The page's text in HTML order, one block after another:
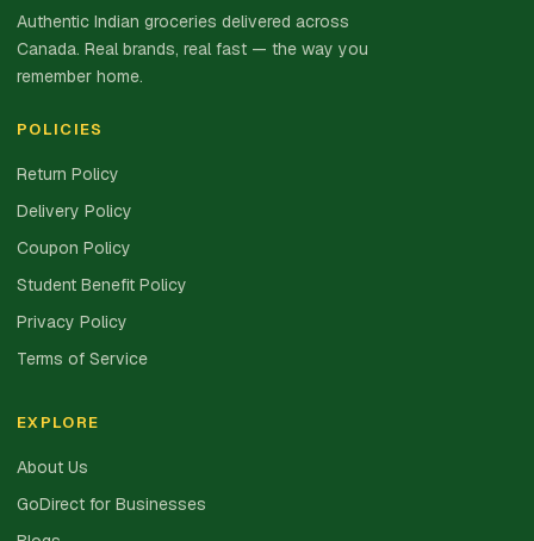
Authentic Indian groceries delivered across
Canada. Real brands, real fast — the way you
remember home.
POLICIES
Return Policy
Delivery Policy
Coupon Policy
Student Benefit Policy
Privacy Policy
Terms of Service
EXPLORE
About Us
GoDirect for Businesses